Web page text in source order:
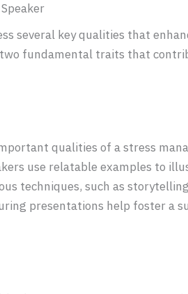
several key qualities that
fundamental traits that
qualities of a stress
use relatable examples to
techniques, such as
presentations help foster a